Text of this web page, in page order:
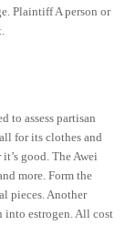
Plaintiff A person or
to assess partisan
for its clothes and
good. The Awei
more. Form the
pieces. Another
into estrogen. All cost